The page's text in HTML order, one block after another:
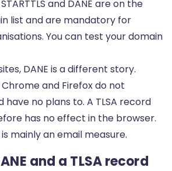
and DANE are on the
list and are mandatory for
You can test your domain
DANE is a different story.
and Firefox do not
have no plans to. A TLSA record
has no effect in the browser.
mainly an email measure.
and a TLSA record